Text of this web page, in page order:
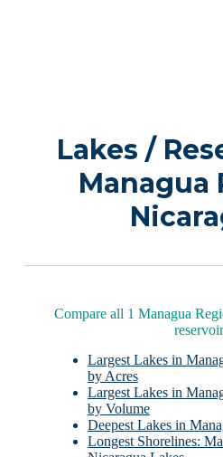
Lakes /
Managua
Compare all 1 Managua
Largest Lakes in
by Acres
Largest Lakes in
by Volume
Deepest Lakes in
Longest Shorelines: